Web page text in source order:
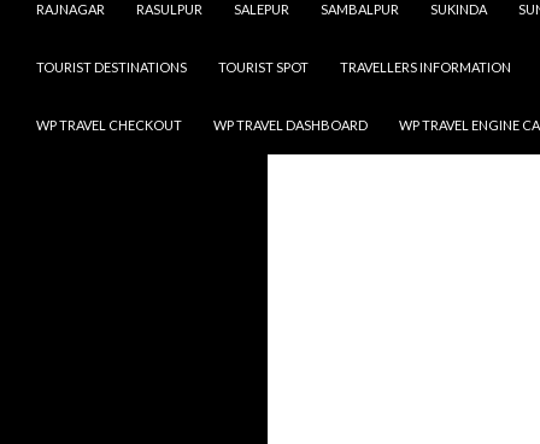
RAJNAGAR RASULPUR SALEPUR SAMBALPUR SUKINDA
TOURIST DESTINATIONS TOURIST SPOT TRAVELLERS INFORMATION
WP TRAVEL CHECKOUT WP TRAVEL DASHBOARD WP TRAVEL ENGINE